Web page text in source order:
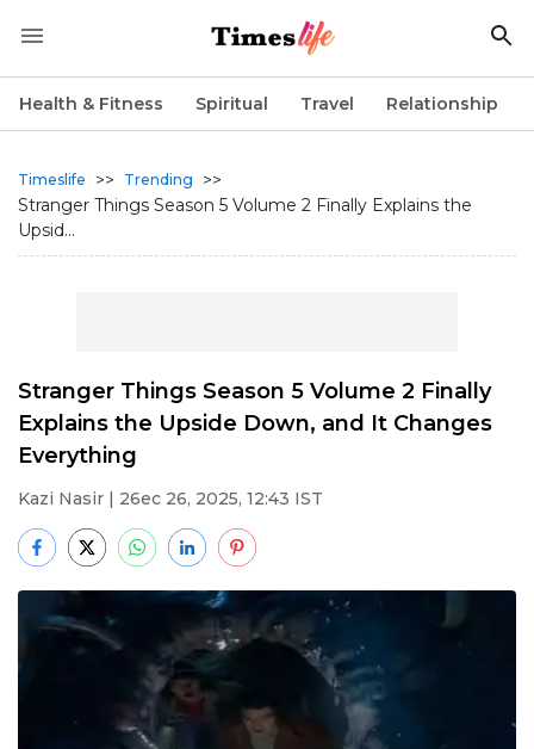
Health & Fitness Spiritual Travel Relationship
Timeslife >> Trending
>>
Stranger Things Season 5 Volume 2 Finally Explains the
Upsid...
Stranger Things Season 5 Volume 2 Finally
Explains the Upside Down, and It Changes
Everything
Kazi Nasir | 26ec 26, 2025, 12:43 IST